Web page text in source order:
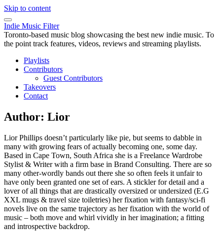
Skip to content
Indie Music Filter
Toronto-based music blog showcasing the best new indie music. To
the point track features, videos, reviews and streaming playlists.
Playlists
Contributors
Guest Contributors
Takeovers
Contact
Author: Lior
Lior Phillips doesn’t particularly like pie, but seems to dabble in
many with growing fears of actually becoming one, some day.
Based in Cape Town, South Africa she is a Freelance Wardrobe
Stylist & Writer with a firm base in Brand Consulting. There are so
many other-wordly bands out there she so often feels it unfair to
have only been granted one set of ears. A stickler for detail and a
lover of all things that are drastically oversized or undersized (E.G
XXL mugs & travel size toiletries) her fixation with fantasy/sci-fi
novels live on the same trajectory as her fixation with the world of
music – both move and whirl vividly in her imagination; a fitting
and introspective backdrop.